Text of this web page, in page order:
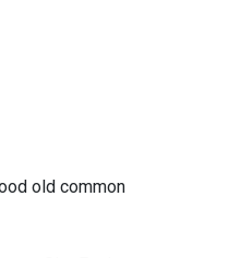
old common